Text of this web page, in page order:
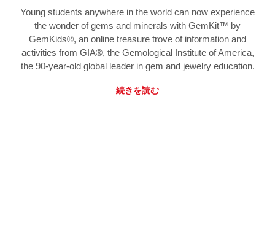
Young students anywhere in the world can now experience
the wonder of gems and minerals with GemKit™ by
GemKids®, an online treasure trove of information and
activities from GIA®, the Gemological Institute of America,
the 90-year-old global leader in gem and jewelry education.
続きを読む